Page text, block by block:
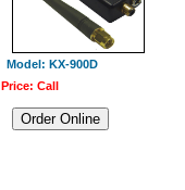
Model: KX-900D
Price: Call
Order Online